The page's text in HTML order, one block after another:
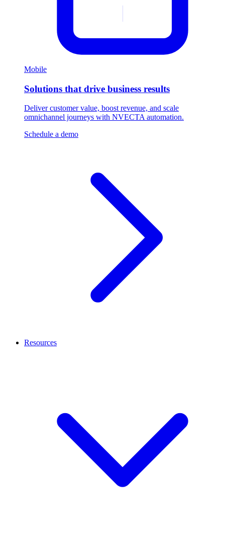
Mobile
Solutions that drive business results
Deliver customer value, boost revenue, and scale
omnichannel journeys with NVECTA automation.
Schedule a demo
Resources